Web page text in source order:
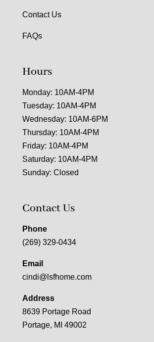
Contact Us
FAQs
Hours
Monday: 10AM-4PM
Tuesday: 10AM-4PM
Wednesday: 10AM-6PM
Thursday: 10AM-4PM
Friday: 10AM-4PM
Saturday: 10AM-4PM
Sunday: Closed
Contact Us
Phone
(269) 329-0434
Email
cindi@lsfhome.com
Address
8639 Portage Road
Portage, MI 49002